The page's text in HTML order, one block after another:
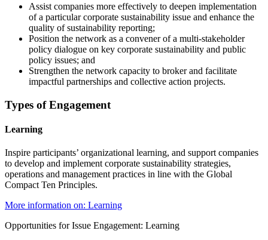
Assist companies more effectively to deepen implementation
of a particular corporate sustainability issue and enhance the
quality of sustainability reporting;
Position the network as a convener of a multi-stakeholder
policy dialogue on key corporate sustainability and public
policy issues; and
Strengthen the network capacity to broker and facilitate
impactful partnerships and collective action projects.
Types of Engagement
Learning
Inspire participants’ organizational learning, and support companies
to develop and implement corporate sustainability strategies,
operations and management practices in line with the Global
Compact Ten Principles.
More information on: Learning
Opportunities for Issue Engagement: Learning